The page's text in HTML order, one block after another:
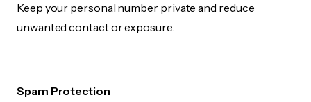
Keep your personal number private and reduce
unwanted contact or exposure.
Spam Protection